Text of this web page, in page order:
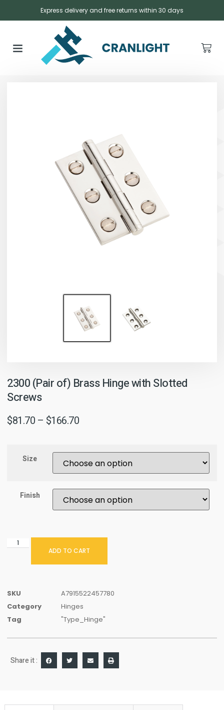
Express delivery and free returns within 30 days
2300 (Pair of) Brass Hinge with Slotted
Screws
$81.70 – $166.70
Size
Finish
ADD TO CART
SKU
A7915522457780
Category
Hinges
Tag
"Type_Hinge"
Share it :